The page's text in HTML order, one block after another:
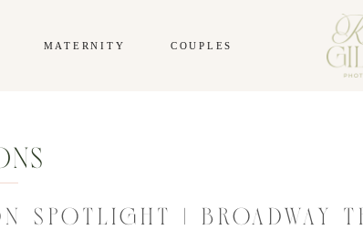
COUPLES
MATERNITY
SPOTLIGHT | BROADWAY